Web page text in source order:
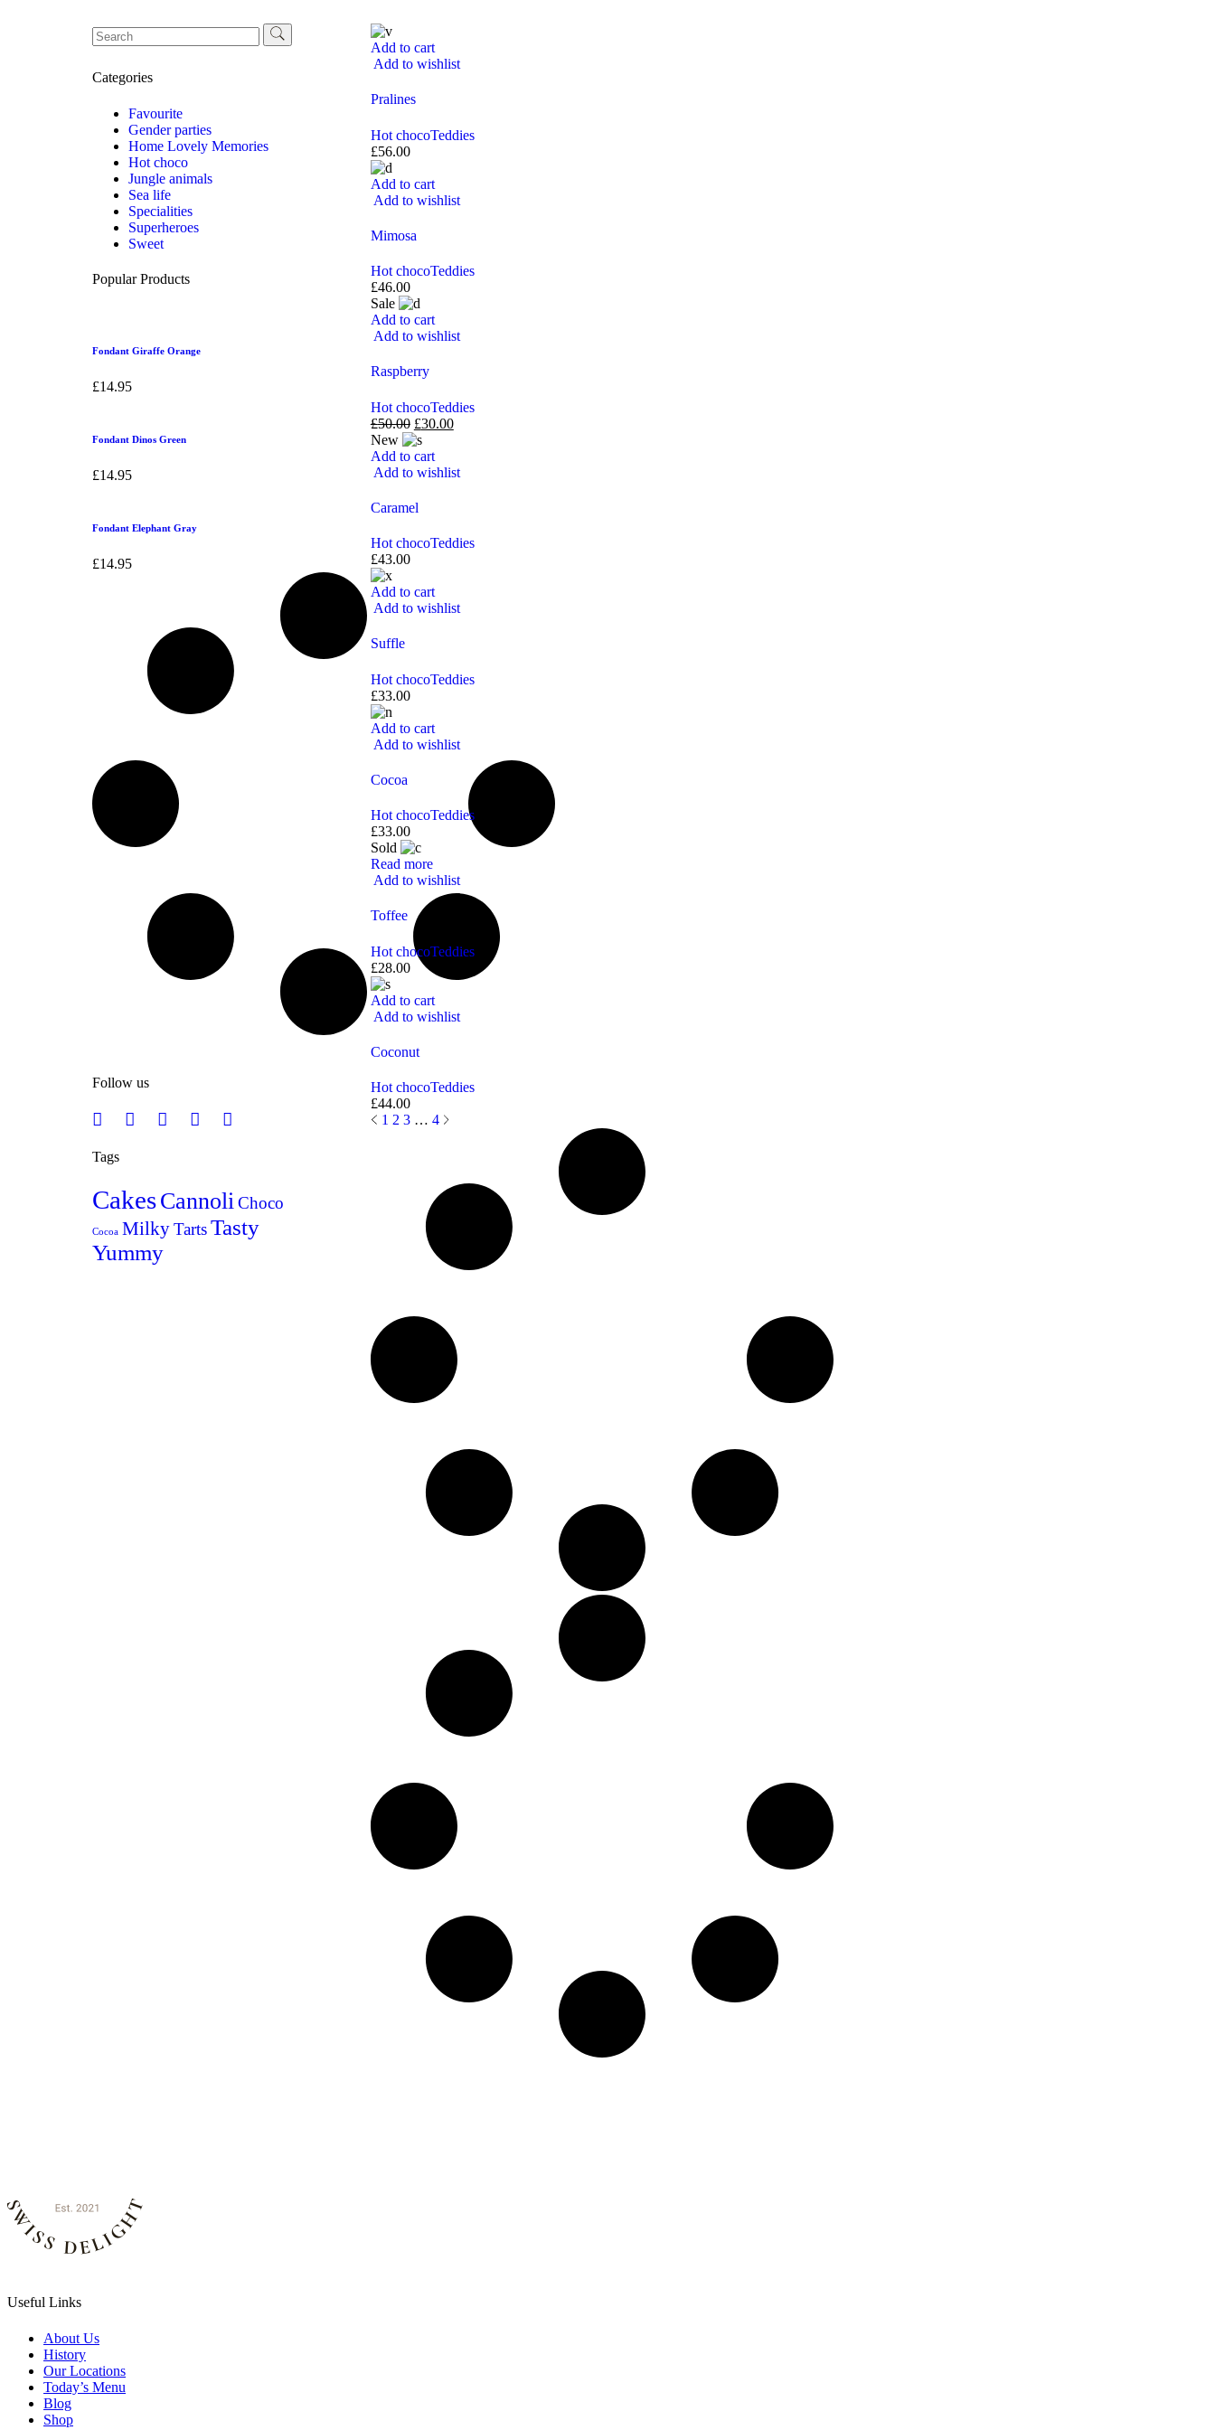
Categories
Favourite
Gender parties
Home Lovely Memories
Hot choco
Jungle animals
Sea life
Specialities
Superheroes
Sweet
Popular Products
Fondant Giraffe Orange
£14.95
Fondant Dinos Green
£14.95
Fondant Elephant Gray
£14.95
Follow us
Tags
CakesCannoli Choco
Cocoa MilkyTartsTasty
Yummy
Add to cart
Add to wishlist
Pralines
Hot chocoTeddies
£56.00
Add to cart
Add to wishlist
Mimosa
Hot chocoTeddies
£46.00
Sale
Add to cart
Add to wishlist
Raspberry
Hot chocoTeddies
£50.00 £30.00
New
Add to cart
Add to wishlist
Caramel
Hot chocoTeddies
£43.00
Add to cart
Add to wishlist
Suffle
Hot chocoTeddies
£33.00
Add to cart
Add to wishlist
Cocoa
Hot chocoTeddies
£33.00
Sold
Read more
Add to wishlist
Toffee
Hot chocoTeddies
£28.00
Add to cart
Add to wishlist
Coconut
Hot chocoTeddies
£44.00
1 2 3 … 4
Useful Links
About Us
History
Our Locations
Today’s Menu
Blog
Shop